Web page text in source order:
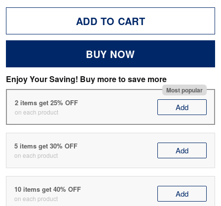
ADD TO CART
BUY NOW
Enjoy Your Saving! Buy more to save more
Most popular
2 items get 25% OFF
on each product Add
5 items get 30% OFF
on each product Add
10 items get 40% OFF
on each product Add